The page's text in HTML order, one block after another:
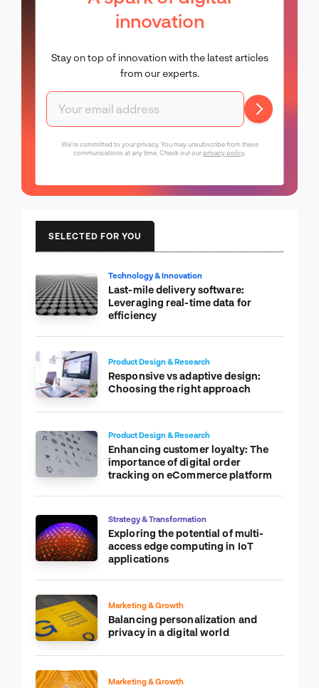
innovation
Stay on top of innovation with the latest articles
from our experts.
We're committed to your privacy. You may unsubscribe from these
communications at any time. Check out ourprivacy policy.
SELECTED FOR YOU
Technology & Innovation
Last-mile delivery software:
Leveraging real-time data for
efficiency
Product Design & Research
Responsive vs adaptive design:
Choosing the right approach
Product Design & Research
Enhancing customer loyalty: The
importance of digital order
tracking on eCommerce platform
Strategy & Transformation
Exploring the potential of multi-
access edge computing in IoT
applications
Marketing & Growth
Balancing personalization and
privacy in a digital world
Marketing & Growth